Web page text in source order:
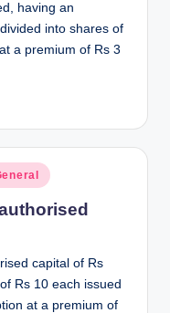
having an
into shares of
a premium of Rs 3
capital of Rs
Rs 10 each issued
at a premium of